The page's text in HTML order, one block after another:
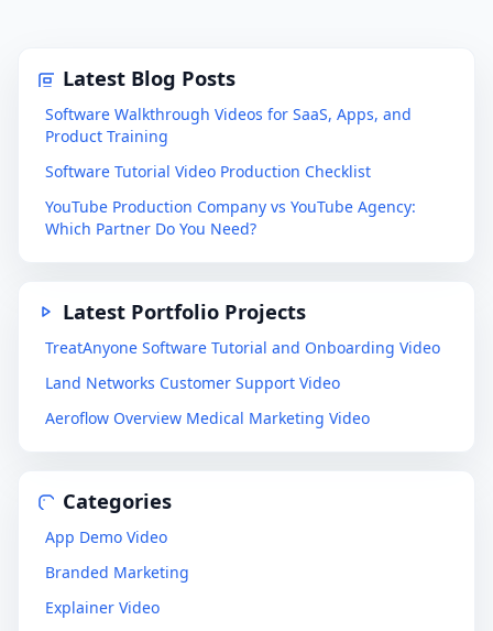
Latest Blog Posts
Software Walkthrough Videos for SaaS, Apps, and
Product Training
Software Tutorial Video Production Checklist
YouTube Production Company vs YouTube Agency:
Which Partner Do You Need?
Latest Portfolio Projects
TreatAnyone Software Tutorial and Onboarding Video
Land Networks Customer Support Video
Aeroflow Overview Medical Marketing Video
Categories
App Demo Video
Branded Marketing
Explainer Video